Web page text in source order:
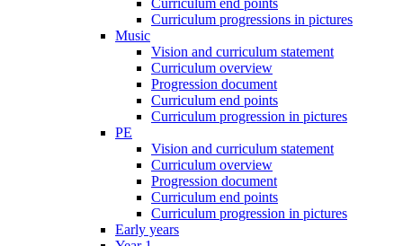
Curriculum progressions in pictures
Music
Vision and curriculum statement
Curriculum overview
Progression document
Curriculum end points
Curriculum progression in pictures
PE
Vision and curriculum statement
Curriculum overview
Progression document
Curriculum end points
Curriculum progression in pictures
Early years